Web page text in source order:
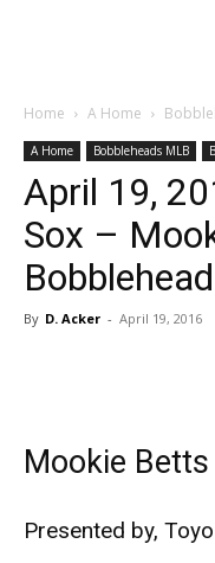
Home A Home
A Home Bobbleheads MLB
April 19,
Sox –
Bobblehead
By D. Acker - April 19, 2016
Mookie
Presented by,